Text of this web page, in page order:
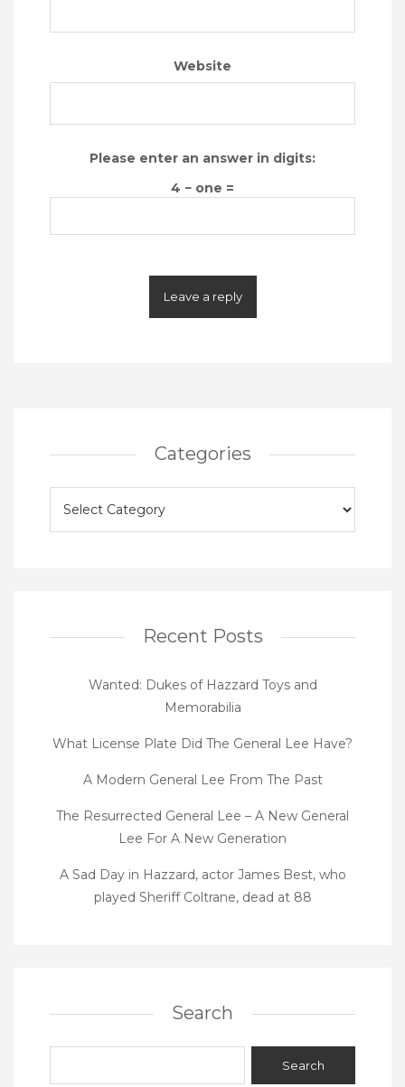
Website
Please enter an answer in digits:
4 − one =
Categories
Recent Posts
Wanted: Dukes of Hazzard Toys and
Memorabilia
What License Plate Did The General Lee Have?
A Modern General Lee From The Past
The Resurrected General Lee – A New General
Lee For A New Generation
A Sad Day in Hazzard, actor James Best, who
played Sheriff Coltrane, dead at 88
Search